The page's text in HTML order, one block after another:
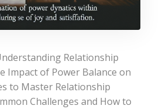
Relationship
Impact of Power Balance on
to Master Relationship
Challenges and How to